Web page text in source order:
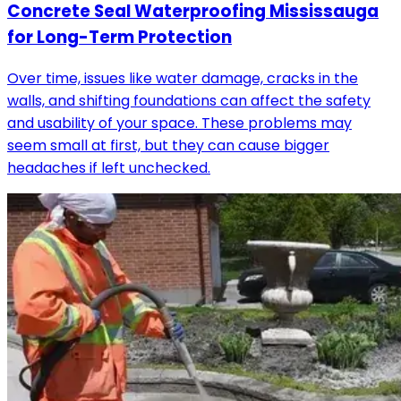
Concrete Seal Waterproofing Mississauga
for Long-Term Protection
Over time, issues like water damage, cracks in the
walls, and shifting foundations can affect the safety
and usability of your space. These problems may
seem small at first, but they can cause bigger
headaches if left unchecked.